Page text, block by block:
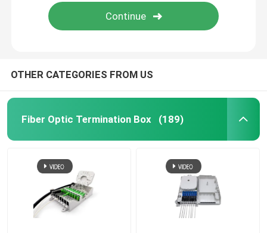
FTTH Drop Cable
Fiber Tool Kits
OTHER CATEGORIES FROM US
Fiber Optic Termination Box (189)